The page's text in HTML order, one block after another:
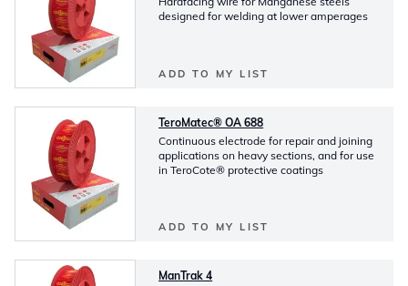
designed for welding at lower amperages
ADD TO MY LIST
TeroMatec® OA 688
Continuous electrode for repair and joining
applications on heavy sections, and for use
in TeroCote® protective coatings
ADD TO MY LIST
ManTrak 4